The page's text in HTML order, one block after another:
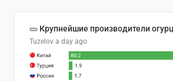
Tuzelov a day ago